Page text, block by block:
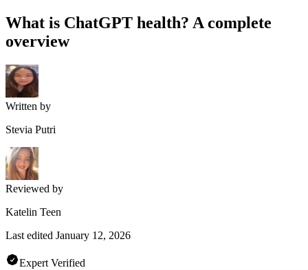
What is ChatGPT health? A complete
overview
Written by
Stevia Putri
Reviewed by
Katelin Teen
Last edited January 12, 2026
Expert Verified